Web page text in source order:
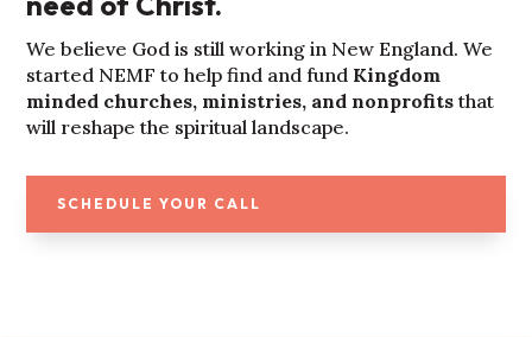
We believe God is still working in New England. We
started NEMF to help find and fund Kingdom
minded churches, ministries, and nonprofitsthat
will reshape the spiritual landscape.
SCHEDULE YOUR CALL